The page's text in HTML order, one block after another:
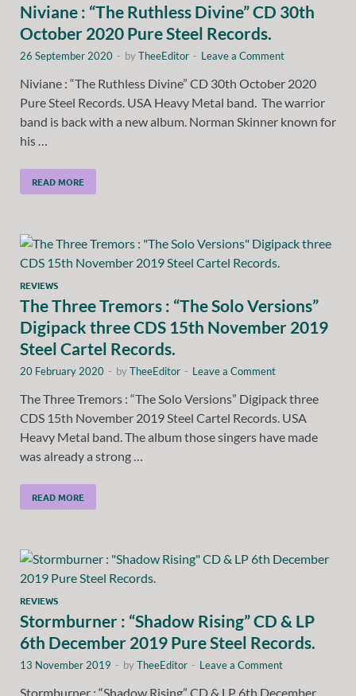
Niviane : “The Ruthless Divine” CD 30th
October 2020 Pure Steel Records.
26 September 2020 - byTheeEditor - Leave a Comment
Niviane : “The Ruthless Divine” CD 30th October 2020
Pure Steel Records. USA Heavy Metal band. The warrior
band is back with a new album. Norman Skinner known for
his …
READ MORE
REVIEWS
The Three Tremors : “The Solo Versions”
Digipack three CDS 15th November 2019
Steel Cartel Records.
20 February 2020 - byTheeEditor - Leave a Comment
The Three Tremors : “The Solo Versions” Digipack three
CDS 15th November 2019 Steel Cartel Records. USA
Heavy Metal band. The album those singers have made
was already a strong …
READ MORE
REVIEWS
Stormburner : “Shadow Rising” CD & LP
6th December 2019 Pure Steel Records.
13 November 2019 - byTheeEditor - Leave a Comment
Stormburner : “Shadow Rising” CD & LP 6th December